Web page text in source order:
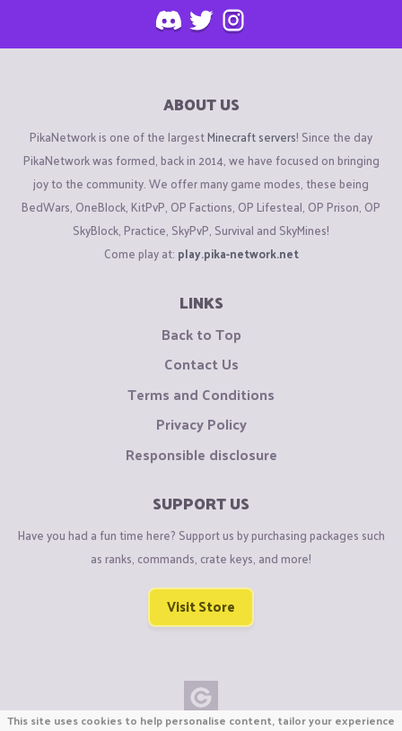
ABOUT US
PikaNetwork is one of the largestMinecraft servers! Since the day
PikaNetwork was formed, back in 2014, we have focused on bringing
joy to the community. We offer many game modes, these being
BedWars, OneBlock, KitPvP, OP Factions, OP Lifesteal, OP Prison, OP
SkyBlock, Practice, SkyPvP, Survival and SkyMines!
Come play at: play.pika-network.net
LINKS
Back to Top
Contact Us
Terms and Conditions
Privacy Policy
Responsible disclosure
SUPPORT US
Have you had a fun time here? Support us by purchasing packages such
as ranks, commands, crate keys, and more!
Visit Store
This site uses cookies to help personalise content, tailor your experience